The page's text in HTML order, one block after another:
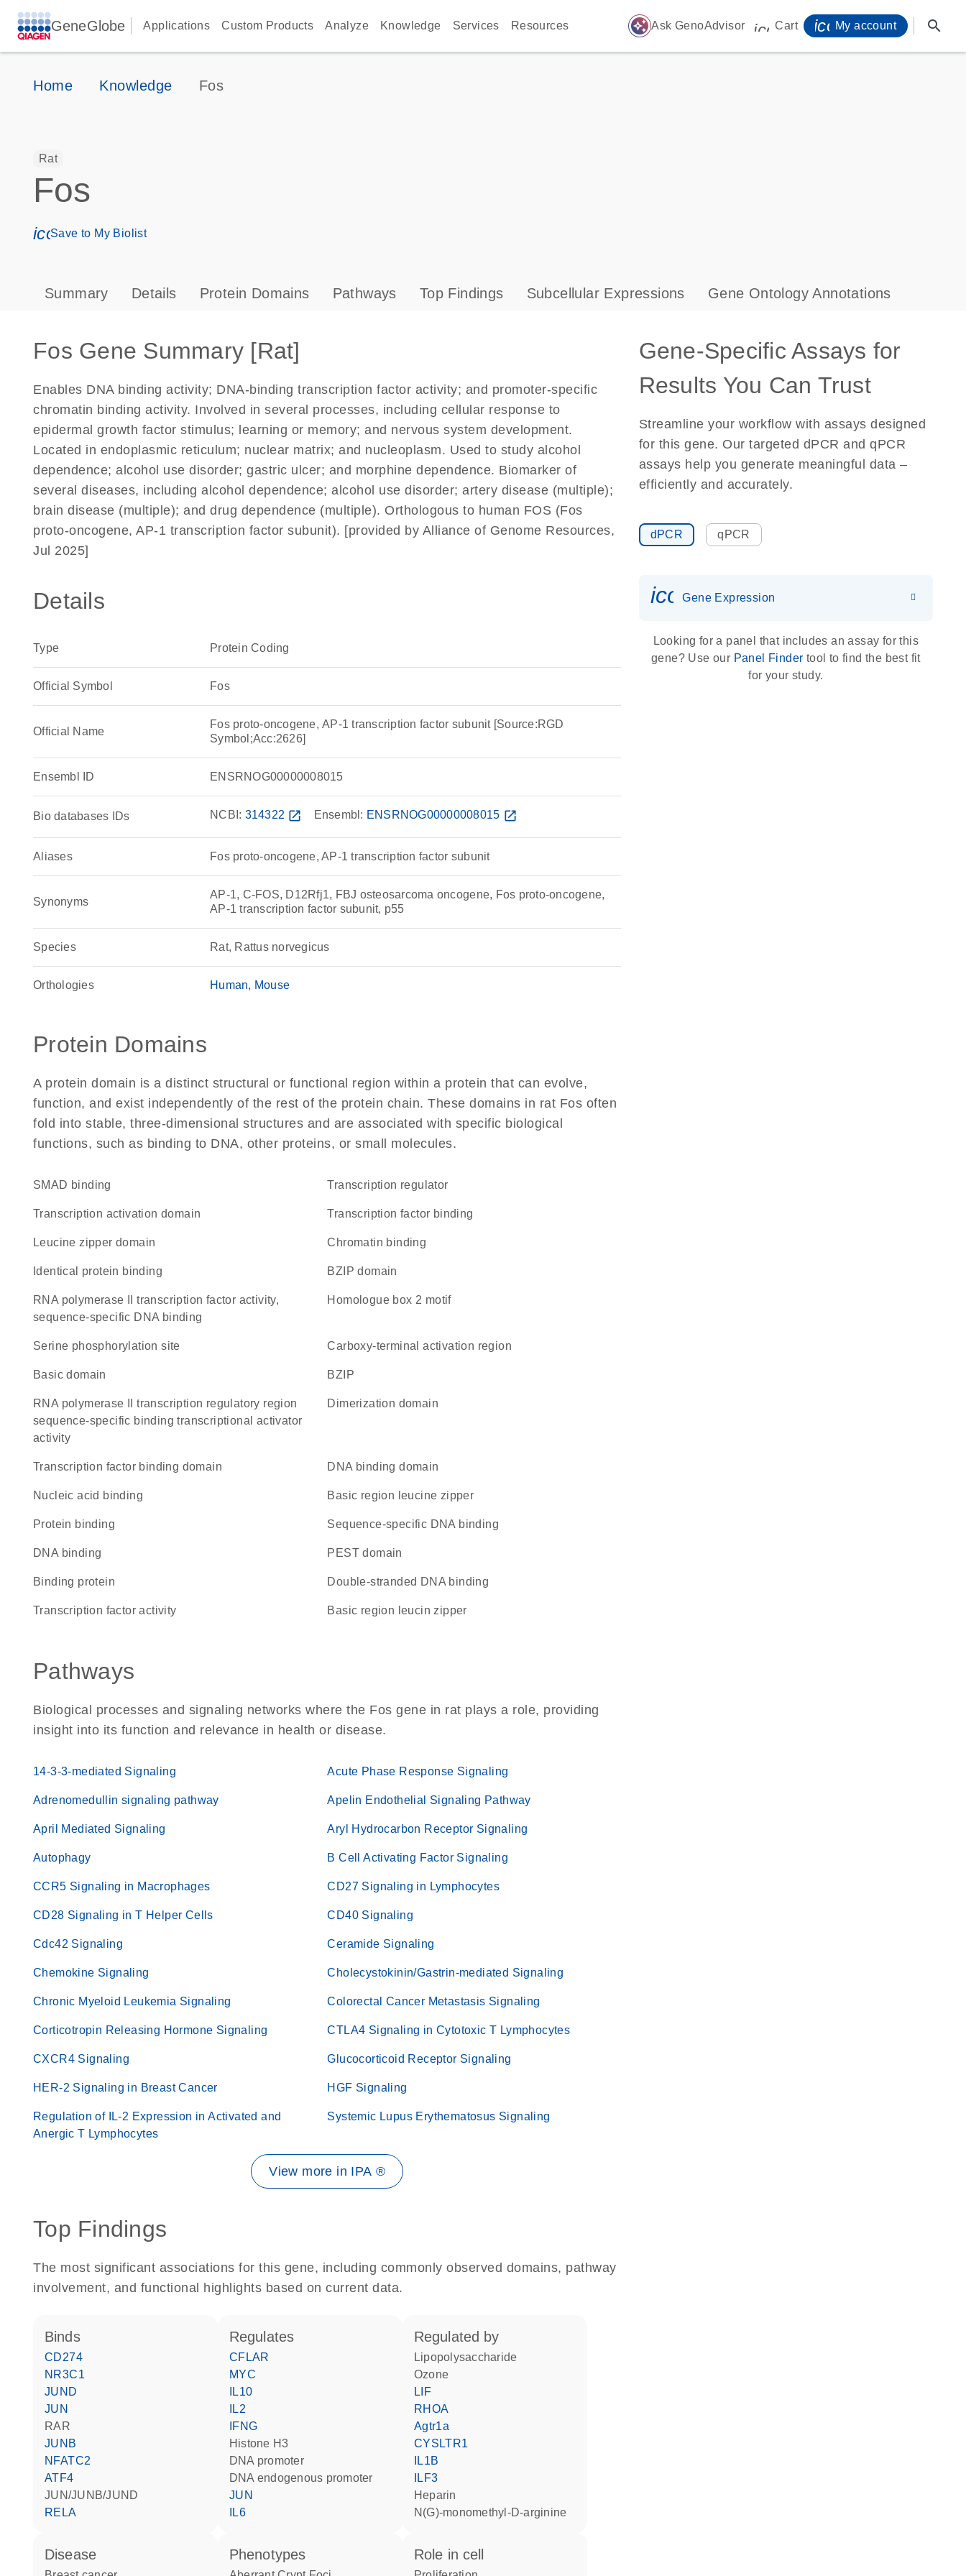
GeneGlobe Applications Custom Products Analyze Knowledge Services Resources auto_awesome Ask GenoAdvisor icon_0009_cart-s
Cart My account search
Home Knowledge Fos
Rat
Fos
icon_0171_ls_qf_save_program-s
Save to My Biolist
Summary Details Protein Domains Pathways Top Findings Subcellular Expressions Gene Ontology Annotations
Fos Gene Summary [Rat]
Enables DNA binding activity; DNA-binding transcription factor activity; and promoter-specific
chromatin binding activity. Involved in several processes, including cellular response to
epidermal growth factor stimulus; learning or memory; and nervous system development.
Located in endoplasmic reticulum; nuclear matrix; and nucleoplasm. Used to study alcohol
dependence; alcohol use disorder; gastric ulcer; and morphine dependence. Biomarker of
several diseases, including alcohol dependence; alcohol use disorder; artery disease (multiple);
brain disease (multiple); and drug dependence (multiple). Orthologous to human FOS (Fos
proto-oncogene, AP-1 transcription factor subunit). [provided by Alliance of Genome Resources,
Jul 2025]
Details
Type Protein Coding
Official Symbol Fos
Official Name
Fos proto-oncogene, AP-1 transcription factor subunit [Source:RGD
Symbol;Acc:2626]
Ensembl ID ENSRNOG00000008015
Bio databases IDs NCBI: 314322 open_in_new Ensembl: ENSRNOG00000008015 open_in_new
Aliases Fos proto-oncogene, AP-1 transcription factor subunit
Synonyms
AP-1, C-FOS, D12Rfj1, FBJ osteosarcoma oncogene, Fos proto-oncogene,
AP-1 transcription factor subunit, p55
Species Rat, Rattus norvegicus
Orthologies Human Mouse
Protein Domains
A protein domain is a distinct structural or functional region within a protein that can evolve,
function, and exist independently of the rest of the protein chain. These domains in rat Fos often
fold into stable, three-dimensional structures and are associated with specific biological
functions, such as binding to DNA, other proteins, or small molecules.
SMAD binding transcription regulator
transcription activation domain transcription factor binding
leucine zipper domain chromatin binding
identical protein binding bZIP domain
RNA polymerase II transcription factor activity,
sequence-specific DNA binding
homologue box 2 motif
serine phosphorylation site carboxy-terminal activation region
basic domain bZIP
RNA polymerase II transcription regulatory region
sequence-specific binding transcriptional activator
activity
dimerization domain
transcription factor binding domain DNA binding domain
nucleic acid binding Basic region leucine zipper
protein binding sequence-specific DNA binding
DNA binding PEST domain
binding protein double-stranded DNA binding
transcription factor activity basic region leucin zipper
Pathways
Biological processes and signaling networks where the Fos gene in rat plays a role, providing
insight into its function and relevance in health or disease.
14-3-3-mediated Signaling Acute Phase Response Signaling
Adrenomedullin signaling pathway Apelin Endothelial Signaling Pathway
April Mediated Signaling Aryl Hydrocarbon Receptor Signaling
Autophagy B Cell Activating Factor Signaling
CCR5 Signaling in Macrophages CD27 Signaling in Lymphocytes
CD28 Signaling in T Helper Cells CD40 Signaling
Cdc42 Signaling Ceramide Signaling
Chemokine Signaling Cholecystokinin/Gastrin-mediated Signaling
Chronic Myeloid Leukemia Signaling Colorectal Cancer Metastasis Signaling
Corticotropin Releasing Hormone Signaling CTLA4 Signaling in Cytotoxic T Lymphocytes
CXCR4 Signaling Glucocorticoid Receptor Signaling
HER-2 Signaling in Breast Cancer HGF Signaling
Regulation of IL-2 Expression in Activated and
Anergic T Lymphocytes
Systemic Lupus Erythematosus Signaling
View more in IPA ®
Top Findings
The most significant associations for this gene, including commonly observed domains, pathway
involvement, and functional highlights based on current data.
binds
CD274
NR3C1
JUND
JUN
RAR
JUNB
NFATC2
ATF4
JUN/JUNB/JUND
RELA
regulates
CFLAR
MYC
IL10
IL2
IFNG
histone H3
DNA promoter
DNA endogenous promoter
JUN
IL6
regulated by
lipopolysaccharide
ozone
LIF
RHOA
Agtr1a
CYSLTR1
IL1B
ILF3
heparin
N(G)-monomethyl-D-arginine
disease phenotypes role in cell
Gene-Specific Assays for
Results You Can Trust
Streamline your workflow with assays designed
for this gene. Our targeted dPCR and qPCR
assays help you generate meaningful data –
efficiently and accurately.
dPCR qPCR
Gene Expression
Looking for a panel that includes an assay for this
gene? Use our Panel Finder tool to find the best fit
for your study.